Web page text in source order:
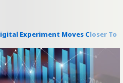
Experiment Moves Closer To